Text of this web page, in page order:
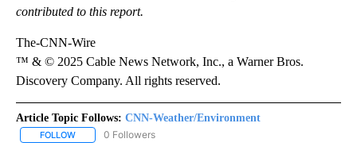
contributed to this report.
The-CNN-Wire
™ & © 2025 Cable News Network, Inc., a Warner Bros.
Discovery Company. All rights reserved.
Article Topic Follows: CNN-Weather/Environment
FOLLOW FOLLOW "CNN-WEATHER/ENVIRONMENT" TO RECEIVE
0 Followers